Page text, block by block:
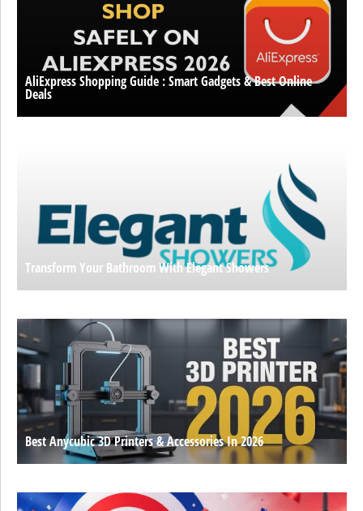
AliExpress Shopping Guide : Smart Gadgets & Best Online
Deals
Transform Your Bathroom With Elegant Showers
Best Anycubic 3D Printers & Accessories In 2026